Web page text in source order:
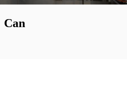
Can